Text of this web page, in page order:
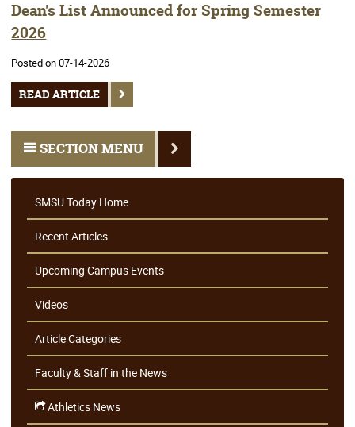
Dean's List Announced for Spring Semester
2026
Posted on 07-14-2026
READ ARTICLE
SECTION MENU
SMSU Today Home
Recent Articles
Upcoming Campus Events
Videos
Article Categories
Faculty & Staff in the News
Athletics News